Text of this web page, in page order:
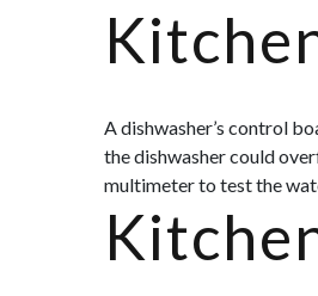
A dishwasher’s control
the dishwasher could
multimeter to test the